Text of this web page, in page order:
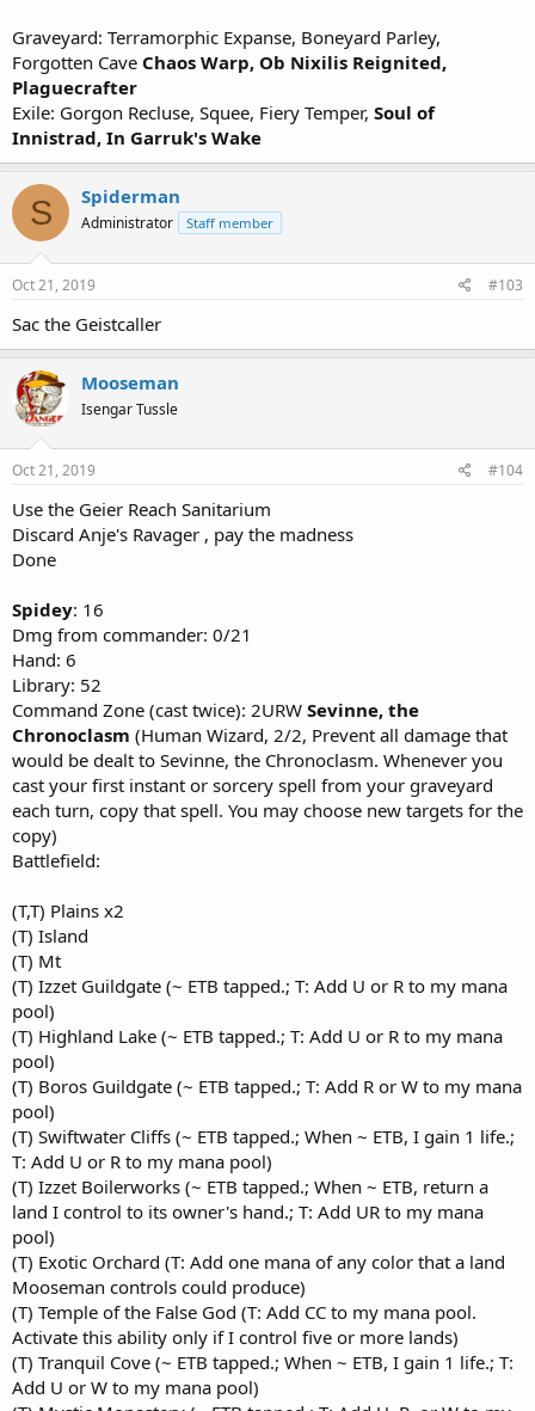
Graveyard: Terramorphic Expanse, Boneyard Parley,
Forgotten Cave Chaos Warp, Ob Nixilis Reignited,
Plaguecrafter
Exile: Gorgon Recluse, Squee, Fiery Temper, Soul of
Innistrad, In Garruk's Wake
S Spiderman
Administrator Staff member
Oct 21, 2019 #103
Sac the Geistcaller
Mooseman
Isengar Tussle
Oct 21, 2019 #104
Use the Geier Reach Sanitarium
Discard Anje's Ravager , pay the madness
Done
Spidey: 16
Dmg from commander: 0/21
Hand: 6
Library: 52
Command Zone (cast twice): 2URW Sevinne, the
Chronoclasm (Human Wizard, 2/2, Prevent all damage that
would be dealt to Sevinne, the Chronoclasm. Whenever you
cast your first instant or sorcery spell from your graveyard
each turn, copy that spell. You may choose new targets for the
copy)
Battlefield:
(T,T) Plains x2
(T) Island
(T) Mt
(T) Izzet Guildgate (~ ETB tapped.; T: Add U or R to my mana
pool)
(T) Highland Lake (~ ETB tapped.; T: Add U or R to my mana
pool)
(T) Boros Guildgate (~ ETB tapped.; T: Add R or W to my mana
pool)
(T) Swiftwater Cliffs (~ ETB tapped.; When ~ ETB, I gain 1 life.;
T: Add U or R to my mana pool)
(T) Izzet Boilerworks (~ ETB tapped.; When ~ ETB, return a
land I control to its owner's hand.; T: Add UR to my mana
pool)
(T) Exotic Orchard (T: Add one mana of any color that a land
Mooseman controls could produce)
(T) Temple of the False God (T: Add CC to my mana pool.
Activate this ability only if I control five or more lands)
(T) Tranquil Cove (~ ETB tapped.; When ~ ETB, I gain 1 life.; T:
Add U or W to my mana pool)